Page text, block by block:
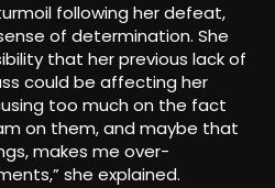
following her defeat,
of determination. She
that her previous lack of
could be affecting her
too much on the fact
on them, and maybe that
makes me over-
she explained.